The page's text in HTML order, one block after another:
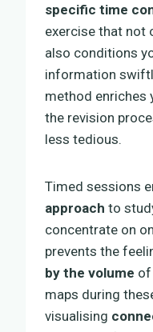
specific time
exercise that not
also conditions
information
method enriches
the revision
less tedious.
Timed sessions
approach to
concentrate on
prevents the
by the volume of
maps during
visualising